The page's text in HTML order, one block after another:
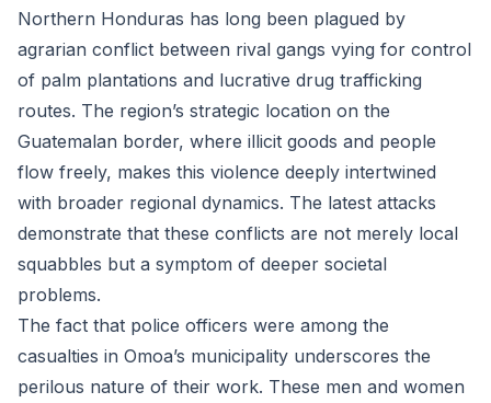
Northern Honduras has long been plagued by
agrarian conflict between rival gangs vying for control
of palm plantations and lucrative drug trafficking
routes. The region’s strategic location on the
Guatemalan border, where illicit goods and people
flow freely, makes this violence deeply intertwined
with broader regional dynamics. The latest attacks
demonstrate that these conflicts are not merely local
squabbles but a symptom of deeper societal
problems.
The fact that police officers were among the
casualties in Omoa’s municipality underscores the
perilous nature of their work. These men and women